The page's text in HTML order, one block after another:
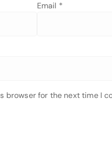
Email *
browser for the next time I